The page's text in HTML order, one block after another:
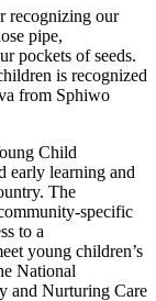
recognizing our
pipe,
pockets of seeds.
is recognized
from Sphiwo
Child
early learning and
The
specific
to a
young children’s
National
and Nurturing Care